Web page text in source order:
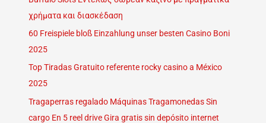
χρήματα και διασκέδαση
60 Freispiele bloß Einzahlung unser besten Casino Boni
2025
Top Tiradas Gratuito referente rocky casino a México
2025
Tragaperras regalado Máquinas Tragamonedas Sin
cargo En 5 reel drive Gira gratis sin depósito internet